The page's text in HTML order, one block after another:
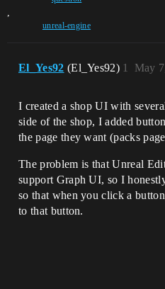
,
unreal-engine
El_Yes92 (El_Yes92) May
1
I created a shop UI with
side of the shop, I added
the page they want (packs
The problem is that Unreal
support Graph UI, so I
so that when you click a
to that button.